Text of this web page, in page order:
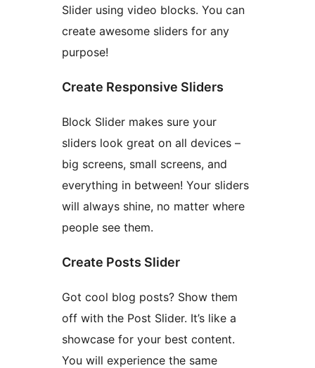
Slider using video blocks. You can
create awesome sliders for any
purpose!
Create Responsive Sliders
Block Slider makes sure your
sliders look great on all devices –
big screens, small screens, and
everything in between! Your sliders
will always shine, no matter where
people see them.
Create Posts Slider
Got cool blog posts? Show them
off with the Post Slider. It’s like a
showcase for your best content.
You will experience the same